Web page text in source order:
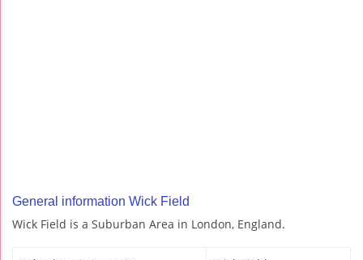
General information Wick Field
Wick Field is a Suburban Area in London, England.